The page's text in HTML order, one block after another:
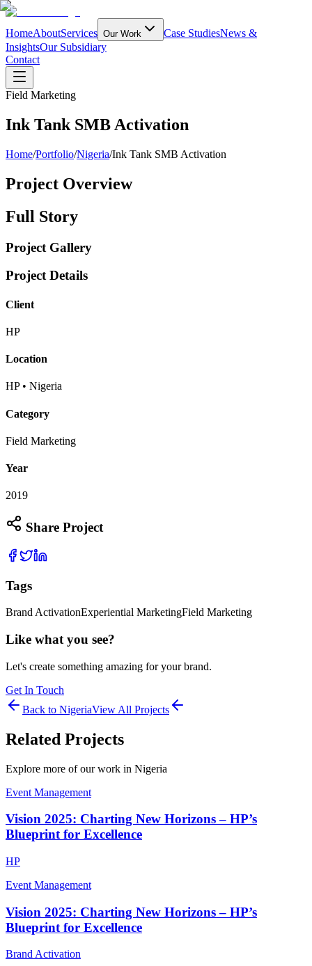
HomeAboutServices Our Work Case StudiesNews &
InsightsOur Subsidiary
Contact
Field Marketing
Ink Tank SMB Activation
Home/Portfolio/Nigeria/Ink Tank SMB Activation
Project Overview
Full Story
Project Gallery
Project Details
Client
HP
Location
HP • Nigeria
Category
Field Marketing
Year
2019
Share Project
Tags
Brand ActivationExperiential MarketingField Marketing
Like what you see?
Let's create something amazing for your brand.
Get In Touch
Back to NigeriaView All Projects
Related Projects
Explore more of our work in Nigeria
Event Management
Vision 2025: Charting New Horizons – HP’s
Blueprint for Excellence
HP
Event Management
Vision 2025: Charting New Horizons – HP’s
Blueprint for Excellence
Brand Activation